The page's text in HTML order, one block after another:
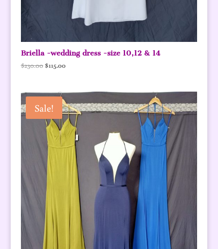
Briella -wedding dress -size 10,12 & 14
$230.00 Original
$230.00.
$115.00Current
$115.00.
Sale!